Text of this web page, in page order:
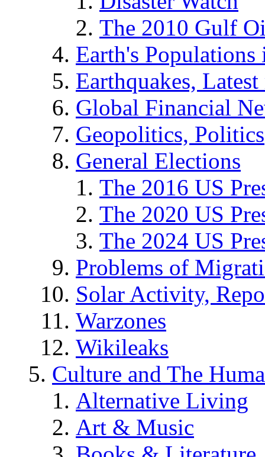
The 2010 Gulf
Earth's
Earthquakes,
Global Financial
Geopolitics, Politics
General Elections
The 2016 US
The 2020 US
The 2024 US
Problems of
Solar Activity,
Warzones
Wikileaks
Culture and The
Alternative Living
Art & Music